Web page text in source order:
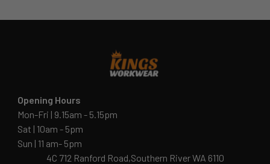
Opening Hours
Mon-Fri | 9.15am - 5.15pm
Sat | 10am - 5pm
Sun | 11 am- 5pm
4C 712 Ranford Road,Southern River WA 6110